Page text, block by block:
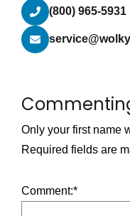
(800) 965-5931
Only your first name
Required fields are
Comment:*